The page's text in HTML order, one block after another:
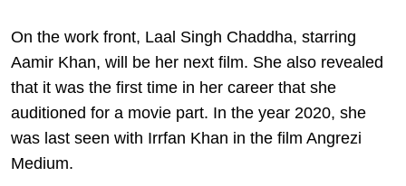
On the work front, Laal Singh Chaddha, starring
Aamir Khan, will be her next film. She also revealed
that it was the first time in her career that she
auditioned for a movie part. In the year 2020, she
was last seen with Irrfan Khan in the film Angrezi
Medium.